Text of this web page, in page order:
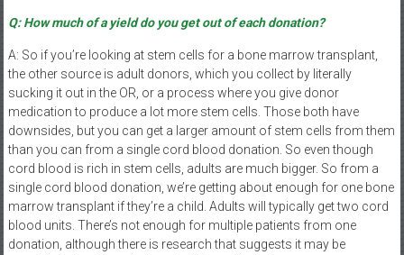
Q: How much of a yield do you get out of each donation?
A: So if you’re looking at stem cells for a bone marrow transplant,
the other source is adult donors, which you collect by literally
sucking it out in the OR, or a process where you give donor
medication to produce a lot more stem cells. Those both have
downsides, but you can get a larger amount of stem cells from them
than you can from a single cord blood donation. So even though
cord blood is rich in stem cells, adults are much bigger. So from a
single cord blood donation, we’re getting about enough for one bone
marrow transplant if they’re a child. Adults will typically get two cord
blood units. There’s not enough for multiple patients from one
donation, although there is research that suggests it may be